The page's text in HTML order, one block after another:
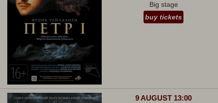
Big stage
buy tickets
9 AUGUST 13:00